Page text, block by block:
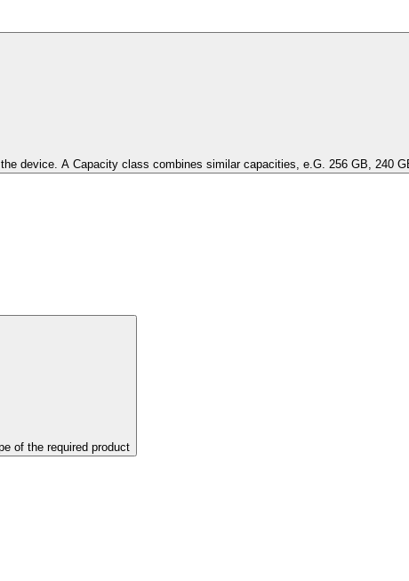
Select the capacity of the device. A Capacity class combines similar
of the required product